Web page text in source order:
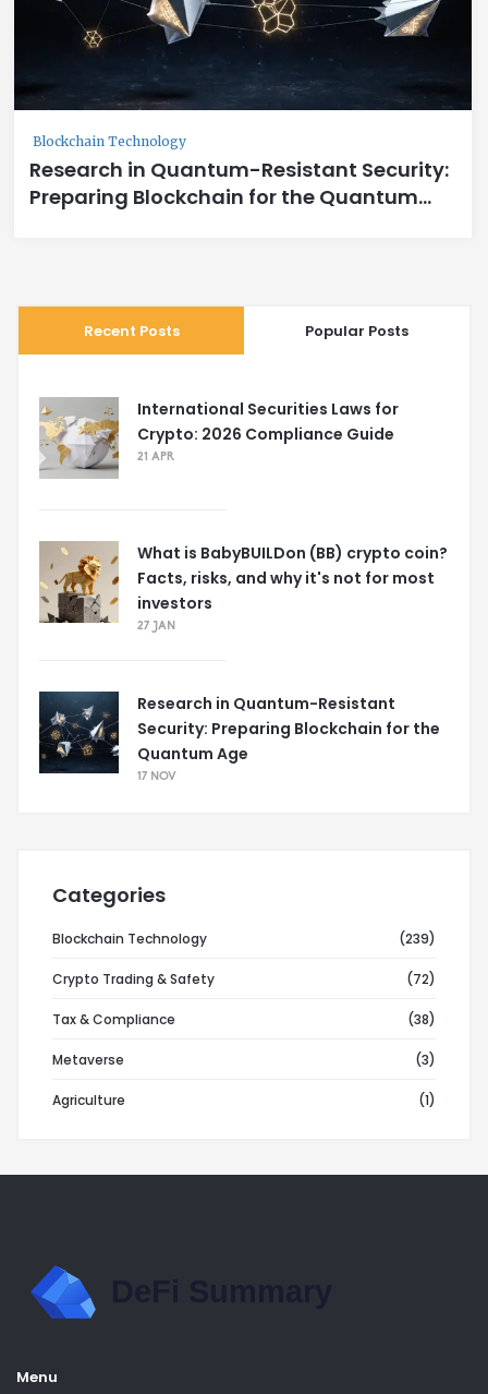
Blockchain Technology
Research in Quantum-Resistant Security:
Preparing Blockchain for the Quantum
Recent Posts Popular Posts
International Securities Laws for
Crypto: 2026 Compliance Guide
21 APR
What is BabyBUILDon (BB) crypto coin?
Facts, risks, and why it's not for most
investors
27 JAN
Research in Quantum-Resistant
Security: Preparing Blockchain for the
Quantum Age
17 NOV
Categories
Blockchain Technology (239)
Crypto Trading & Safety (72)
Tax & Compliance (38)
Metaverse (3)
Agriculture (1)
Menu